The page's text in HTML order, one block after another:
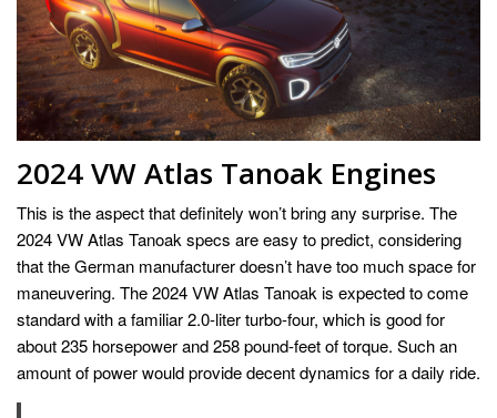
2024 VW Atlas Tanoak Engines
This is the aspect that definitely won’t bring any surprise. The
2024 VW Atlas Tanoak specs are easy to predict, considering
that the German manufacturer doesn’t have too much space for
maneuvering. The 2024 VW Atlas Tanoak is expected to come
standard with a familiar 2.0-liter turbo-four, which is good for
about 235 horsepower and 258 pound-feet of torque. Such an
amount of power would provide decent dynamics for a daily ride.